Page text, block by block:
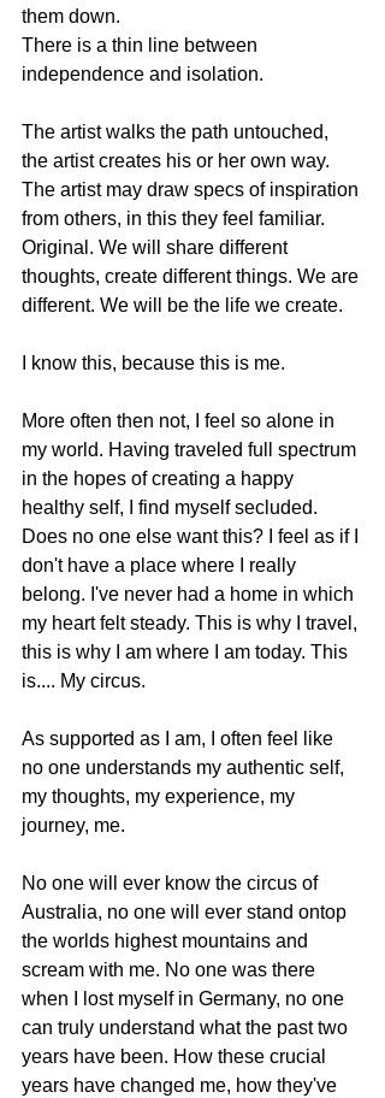
them down.
There is a thin line between
independence and isolation.
The artist walks the path untouched,
the artist creates his or her own way.
The artist may draw specs of inspiration
from others, in this they feel familiar.
Original. We will share different
thoughts, create different things. We are
different. We will be the life we create.
I know this, because this is me.
More often then not, I feel so alone in
my world. Having traveled full spectrum
in the hopes of creating a happy
healthy self, I find myself secluded.
Does no one else want this? I feel as if I
don't have a place where I really
belong. I've never had a home in which
my heart felt steady. This is why I travel,
this is why I am where I am today. This
is.... My circus.
As supported as I am, I often feel like
no one understands my authentic self,
my thoughts, my experience, my
journey, me.
No one will ever know the circus of
Australia, no one will ever stand ontop
the worlds highest mountains and
scream with me. No one was there
when I lost myself in Germany, no one
can truly understand what the past two
years have been. How these crucial
years have changed me, how they've